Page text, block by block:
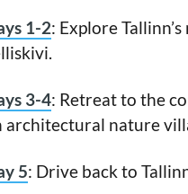
1-2: Explore
3-4: Retreat to the
architectural nature
5: Drive back to